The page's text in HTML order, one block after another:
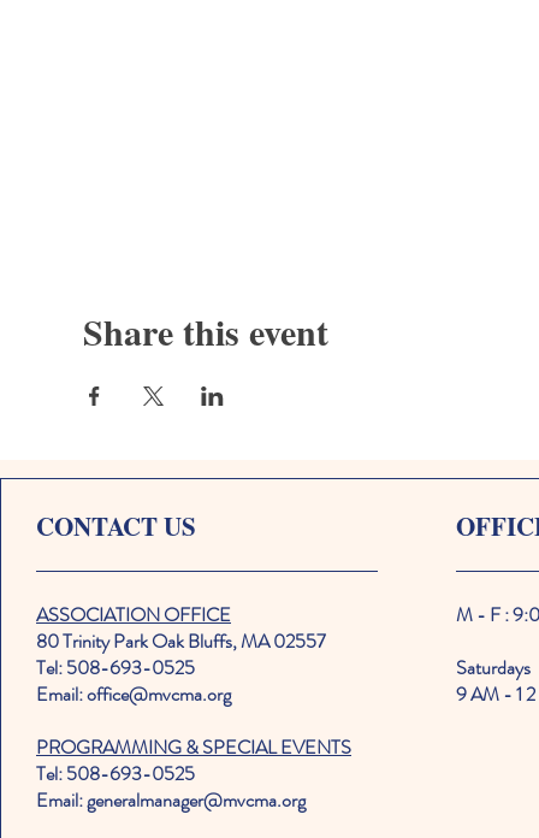
Share this event
CONTACT US
ASSOCIATION OFFICE
80 Trinity Park Oak Bluffs, MA 02557
Tel: 508-693-0525
Email: office@mvcma.org
PROGRAMMING & SPECIAL EVENTS
Tel: 508-693-0525
Email: generalmanager@mvcma.org
M - F :
Saturdays
9 AM - 1